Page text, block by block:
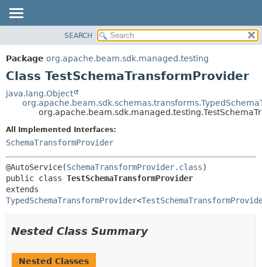
PACKAGE
CLASS
DEPRECATED
METHOD
METHOD
SEARCH
Package org.apache.beam.sdk.managed.testing
Class TestSchemaTransformProvider
java.lang.Object
All Implemented Interfaces:
SchemaTransformProvider
@AutoService(SchemaTransformProvider.class
public class TestSchemaTransformProvider
TypedSchemaTransformProvider<
Nested Class Summary
Nested Classes